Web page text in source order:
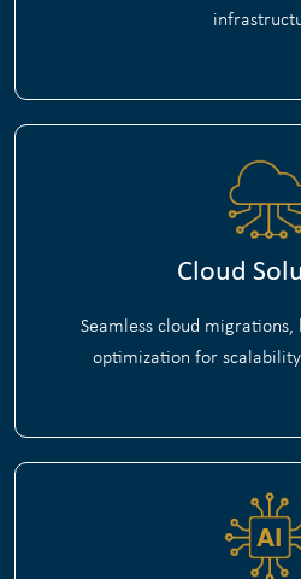
Cloud
Seamless cloud
optimization for